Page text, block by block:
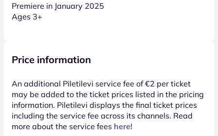
Premiere in January 2025
Ages 3+
Price information
An additional Piletilevi service fee of €2 per ticket
may be added to the ticket prices listed in the pricing
information. Piletilevi displays the final ticket prices
including the service fee across its channels. Read
more about the service fees here!